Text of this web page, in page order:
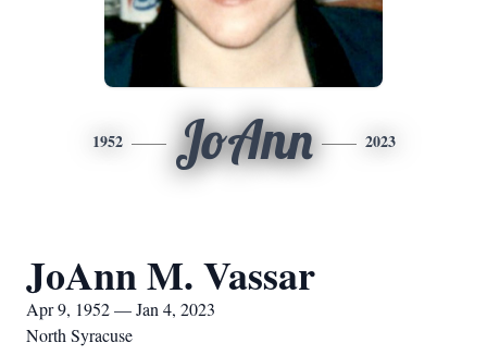
1952 JoAnn 2023
JoAnn M. Vassar
Apr 9, 1952 — Jan 4, 2023
North Syracuse